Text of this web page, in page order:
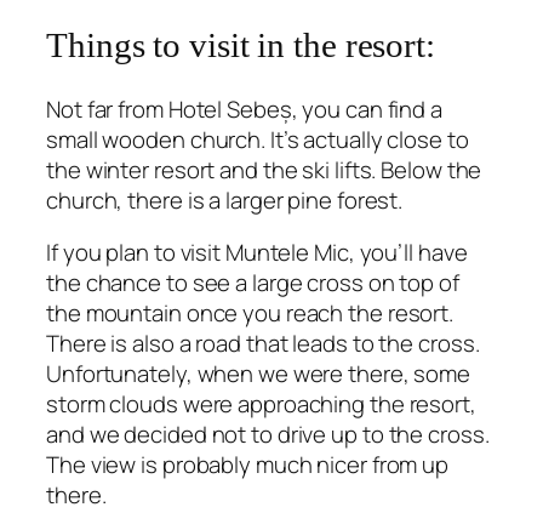
Things to visit in the resort:
Not far from Hotel Sebeș, you can find a
small wooden church. It’s actually close to
the winter resort and the ski lifts. Below the
church, there is a larger pine forest.
If you plan to visit Muntele Mic, you’ll have
the chance to see a large cross on top of
the mountain once you reach the resort.
There is also a road that leads to the cross.
Unfortunately, when we were there, some
storm clouds were approaching the resort,
and we decided not to drive up to the cross.
The view is probably much nicer from up
there.